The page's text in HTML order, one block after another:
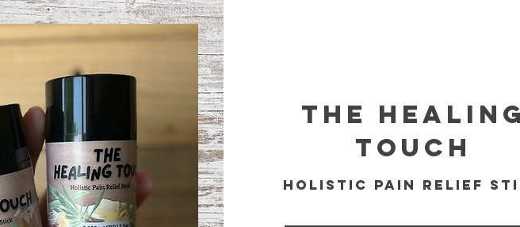
the healing
touch
holistic pain relief